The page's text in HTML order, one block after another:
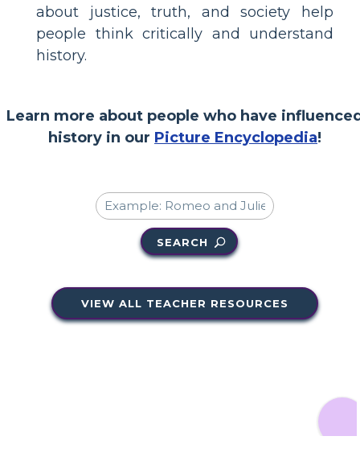
about justice, truth, and society help
people think critically and understand
history.
Learn more about people who have
history in our Picture Encyclopedia!
SEARCH
VIEW ALL TEACHER RESOURCES